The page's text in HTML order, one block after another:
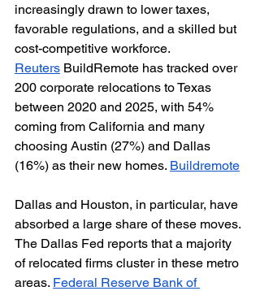
increasingly drawn to lower taxes,
favorable regulations, and a skilled but
cost-competitive workforce.
Reuters BuildRemote has tracked over
200 corporate relocations to Texas
between 2020 and 2025, with 54%
coming from California and many
choosing Austin (27%) and Dallas
(16%) as their new homes. Buildremote
Dallas and Houston, in particular, have
absorbed a large share of these moves.
The Dallas Fed reports that a majority
of relocated firms cluster in these metro
areas. Federal Reserve Bank of